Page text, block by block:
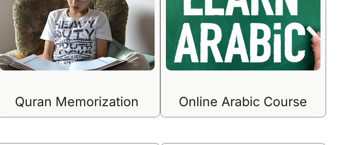
Quran Memorization Online Arabic Course